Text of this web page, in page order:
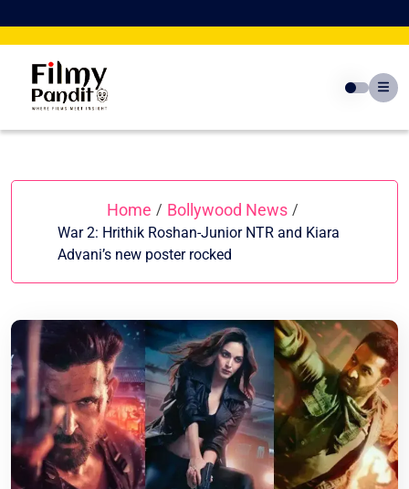
to
Home / Bollywood News /
War 2: Hrithik Roshan-Junior NTR and Kiara
Advani’s new poster rocked